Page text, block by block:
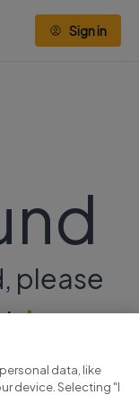
Sign in
please
here.
data, like
device. Selecting "I